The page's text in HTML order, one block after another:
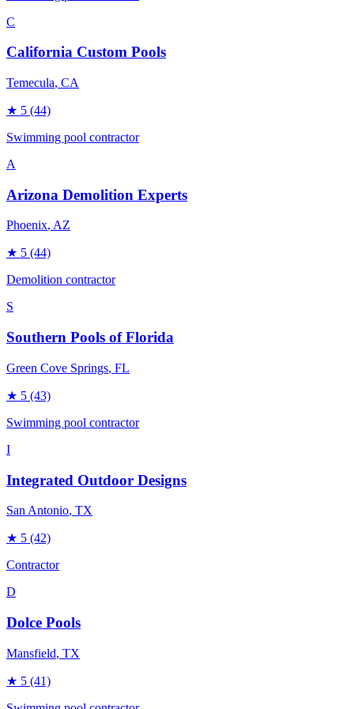
C
California Custom Pools
Temecula, CA
★ 5 (44)
Swimming pool contractor
A
Arizona Demolition Experts
Phoenix, AZ
★ 5 (44)
Demolition contractor
S
Southern Pools of Florida
Green Cove Springs, FL
★ 5 (43)
Swimming pool contractor
I
Integrated Outdoor Designs
San Antonio, TX
★ 5 (42)
Contractor
D
Dolce Pools
Mansfield, TX
★ 5 (41)